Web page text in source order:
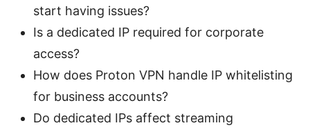
start having issues?
Is a dedicated IP required for corporate
access?
How does Proton VPN handle IP whitelisting
for business accounts?
Do dedicated IPs affect streaming